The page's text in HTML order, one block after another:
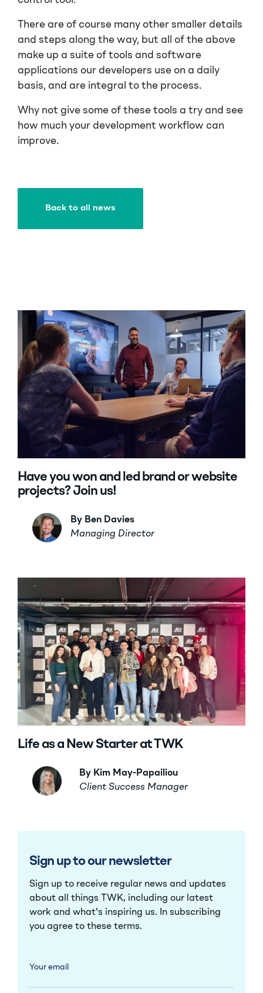
There are of course many other smaller details
and steps along the way, but all of the above
make up a suite of tools and software
applications our developers use on a daily
basis, and are integral to the process.
Why not give some of these tools a try and see
how much your development workflow can
improve.
Back to all news
Have you won and led brand or website
projects? Join us!
By Ben Davies
Managing Director
Life as a New Starter at TWK
By Kim May-Papailiou
Client Success Manager
Sign up to our newsletter
Sign up to receive regular news and updates
about all things TWK, including our latest
work and what's inspiring us. In subscribing
you agree to these terms.
Your email